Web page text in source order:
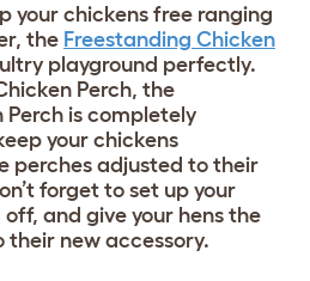
your chickens free ranging
the Freestanding Chicken
playground perfectly.
Perch, the
Perch is completely
your chickens
perches adjusted to their
forget to set up your
and give your hens the
new accessory.